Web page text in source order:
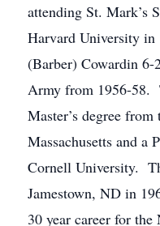
attending St. Mark’s
Harvard University
(Barber) Cowardin
Army from 1956-58.
Master’s degree
Massachusetts and
Cornell University.
Jamestown, ND in
30 year career for